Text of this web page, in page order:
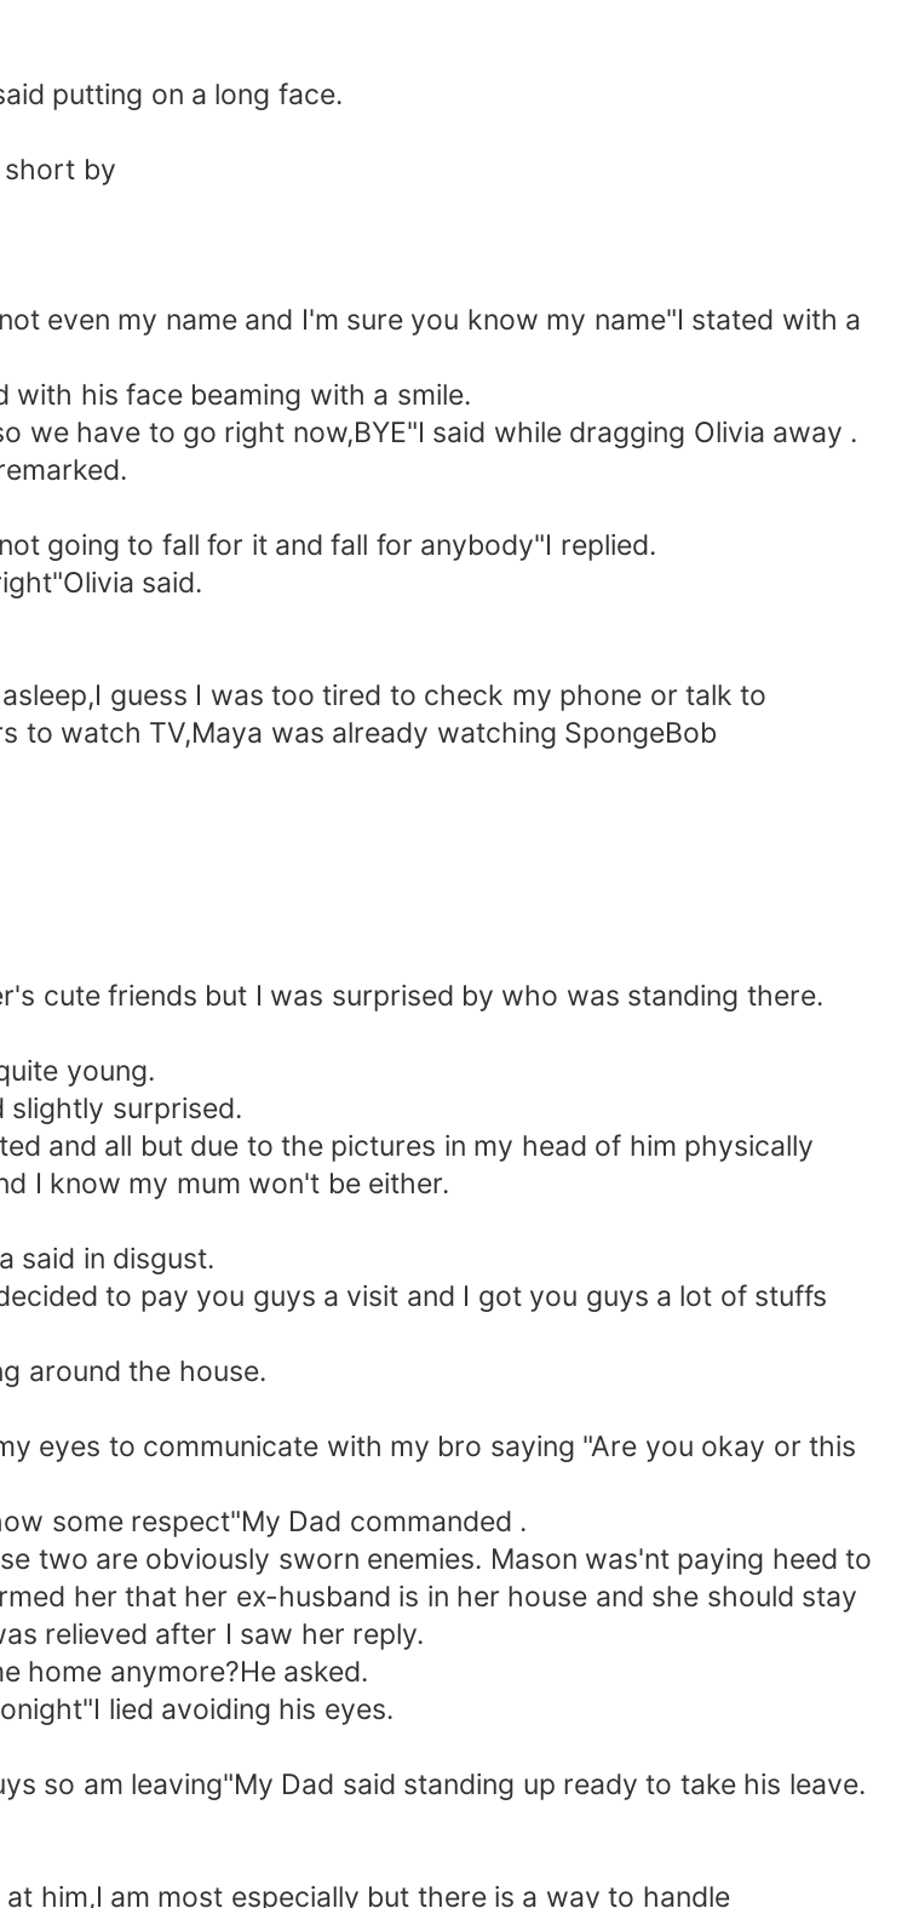
putting on a long face.
short by
even my name and I'm sure you know my name"I stated with a
with his face beaming with a smile.
we have to go right now,BYE"I said while dragging Olivia away .
going to fall for it and fall for anybody"I replied.
said.
guess I was too tired to check my phone or talk to
to watch TV,Maya was already watching SpongeBob
cute friends but I was surprised by who was standing there.
young.
slightly surprised.
and all but due to the pictures in my head of him physically
I know my mum won't be either.
said in disgust.
to pay you guys a visit and I got you guys a lot of stuffs
around the house.
eyes to communicate with my bro saying "Are you okay or this
some respect"My Dad commanded .
two are obviously sworn enemies. Mason was'nt paying heed to
her that her ex-husband is in her house and she should stay
relieved after I saw her reply.
home anymore?He asked.
lied avoiding his eyes.
so am leaving"My Dad said standing up ready to take his leave.
him,I am most especially but there is a way to handle